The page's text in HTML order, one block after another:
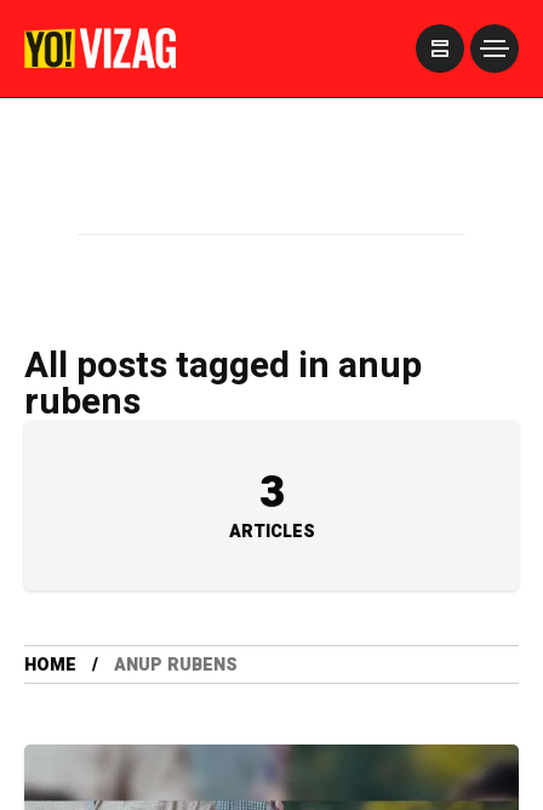
All posts tagged in anup
rubens
3
ARTICLES
HOME ANUP RUBENS